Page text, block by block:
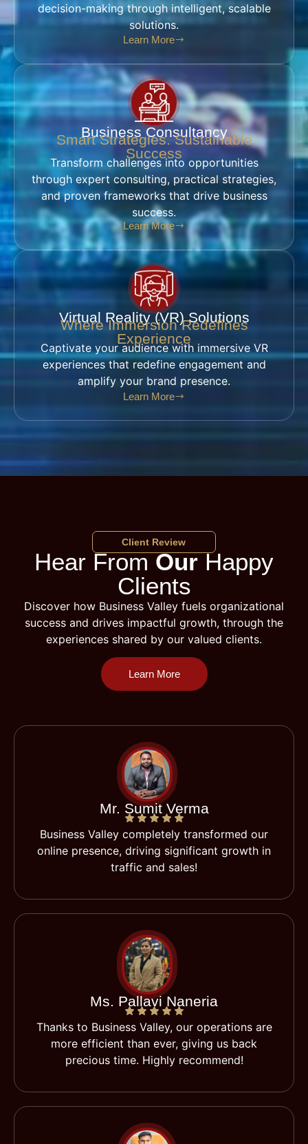
decision-making through intelligent, scalable
solutions.
Learn More
Business Consultancy
Smart Strategies. Sustainable
Success
Transform challenges into opportunities
through expert consulting, practical strategies,
and proven frameworks that drive business
success.
Learn More
Virtual Reality (VR) Solutions
Where Immersion Redefines
Experience
Captivate your audience with immersive VR
experiences that redefine engagement and
amplify your brand presence.
Learn More
Client Review
Hear FromOurHappy
Clients
Discover how Business Valley fuels organizational
success and drives impactful growth, through the
experiences shared by our valued clients.
Learn More
Mr. Sumit Verma
Business Valley completely transformed our
online presence, driving significant growth in
traffic and sales!
Ms. Pallavi Naneria
Thanks to Business Valley, our operations are
more efficient than ever, giving us back
precious time. Highly recommend!